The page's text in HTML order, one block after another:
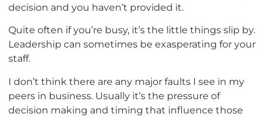
decision and you haven’t provided it.
Quite often if you’re busy, it’s the little things slip by.
Leadership can sometimes be exasperating for your
staff.
I don’t think there are any major faults I see in my
peers in business. Usually it’s the pressure of
decision making and timing that influence those